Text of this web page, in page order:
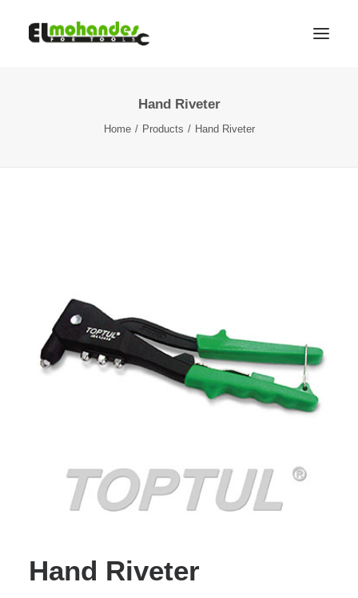
Search
Cart
Hand Riveter
Home Products Hand Riveter
Hand Riveter